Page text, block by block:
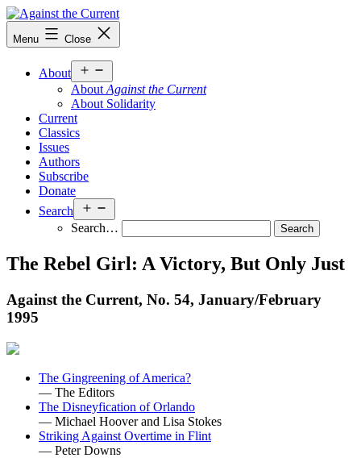
Skip
to
content
Against
the
Menu Close
About
menu
About Against the Current
About Solidarity
Current
Classics
Issues
Authors
Subscribe
Donate
Search
menu
Search…
The Rebel Girl: A Victory, But Only Just
Against the Current, No. 54, January/February
1995
The Gingreening of America?
— The Editors
The Disneyfication of Orlando
— Michael Hoover and Lisa Stokes
Striking Against Overtime in Flint
— Peter Downs